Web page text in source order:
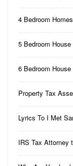
4 Bedroom
5 Bedroom
6 Bedroom
Property Tax
Lyrics To I Met
IRS Tax Attorney